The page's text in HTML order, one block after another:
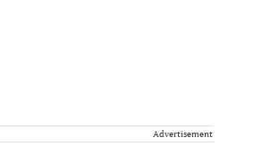
Advertisement